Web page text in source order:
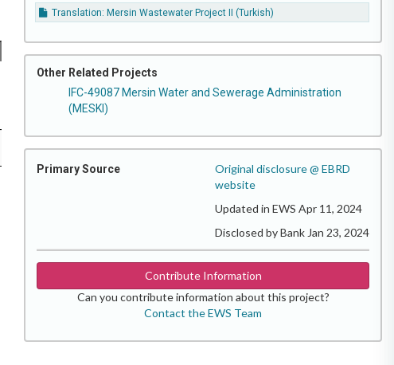
Translation: Mersin Wastewater Project II (Turkish)
Other Related Projects
IFC-49087 Mersin Water and Sewerage Administration
(MESKI)
Primary Source
Original disclosure @ EBRD
website
Updated in EWS Apr 11, 2024
Disclosed by Bank Jan 23, 2024
Contribute Information
Can you contribute information about this project?
Contact the EWS Team